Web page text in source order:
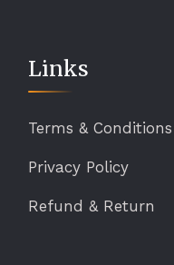
Links
Terms & Conditions
Privacy Policy
Refund & Return